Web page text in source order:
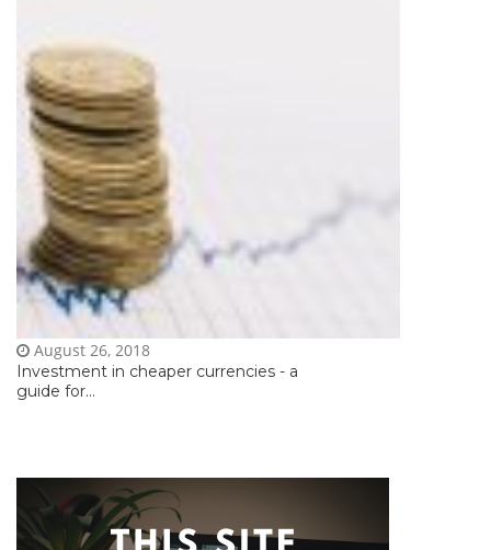
Investment in cheaper currencies - a
guide for...
August 26, 2018